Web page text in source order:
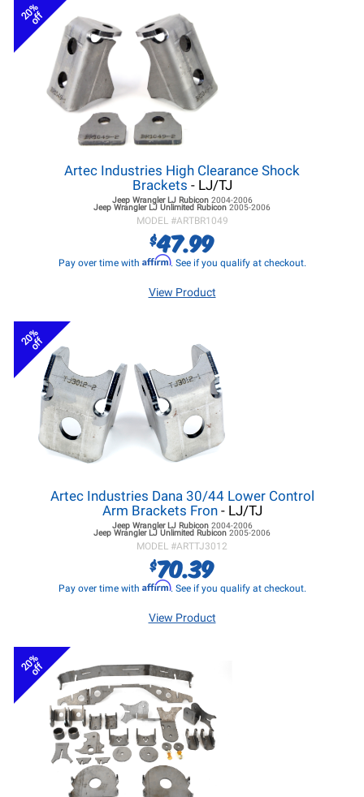
20%
off
Artec Industries High Clearance Shock
Brackets - LJ/TJ
Jeep Wrangler LJRubicon 2004-2006
Jeep Wrangler LJ Unlimited Rubicon 2005-2006
MODEL #ARTBR1049
$47.99
Pay over time with Affirm. See if you qualify at checkout.
View Product
20%
off
Artec Industries Dana 30/44 Lower Control
Arm Brackets Fron- LJ/TJ
Jeep Wrangler LJRubicon 2004-2006
Jeep Wrangler LJ Unlimited Rubicon 2005-2006
MODEL #ARTTJ3012
$70.39
Pay over time with Affirm. See if you qualify at checkout.
View Product
20%
off